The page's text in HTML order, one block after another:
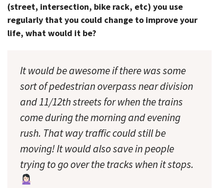
(street, intersection, bike rack, etc) you use
regularly that you could change to improve your
life, what would it be?
It would beawesomeif there was some
sort of pedestrian overpass near division
and 11/12th streets for when the trains
come during the morning and evening
rush. That way traffic could still be
moving! It would also save in people
trying to go over the tracks when it stops.